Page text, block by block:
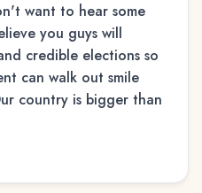
want to hear some
you guys will
credible elections so
can walk out smile
country is bigger than